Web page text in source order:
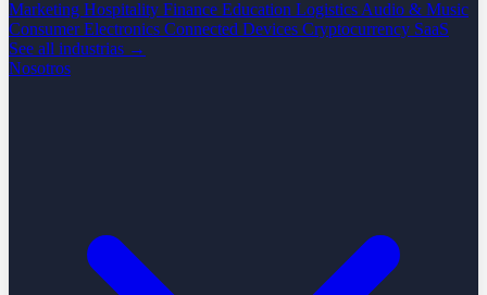
Marketing Hospitality Finance Education Logistics Audio & Music
Consumer Electronics Connected Devices Cryptocurrency SaaS
See all industrias →
Nosotros